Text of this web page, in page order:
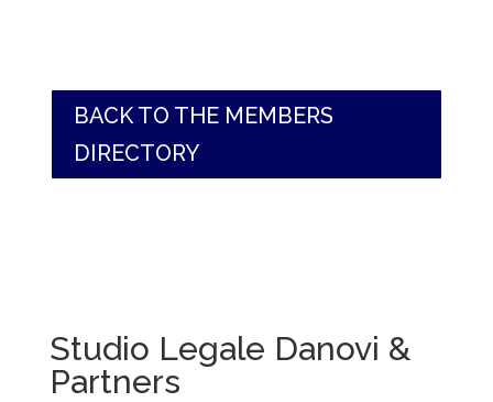
BACK TO THE MEMBERS
DIRECTORY
Studio Legale Danovi &
Partners